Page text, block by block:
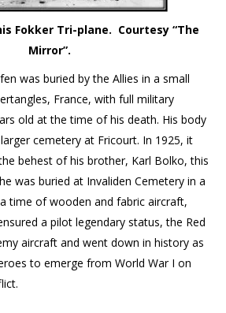
Fokker Tri-plane. Courtesy “The
Mirror”.
was buried by the Allies in a small
France, with full military
old at the time of his death. His body
cemetery at Fricourt. In 1925, it
behest of his brother, Karl Bolko, this
was buried at Invaliden Cemetery in a
time of wooden and fabric aircraft,
a pilot legendary status, the Red
aircraft and went down in history as
to emerge from World War I on